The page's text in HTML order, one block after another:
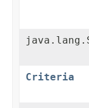
Criteria